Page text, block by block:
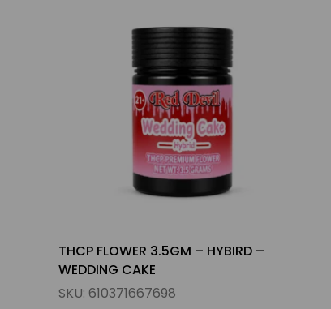
THCP FLOWER 3.5GM – INDICA –
FORBIDDEN FRUIT
SKU: 023654785690